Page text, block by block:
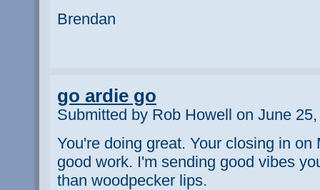
Brendan
go ardie go
Submitted by Rob Howell on June
You're doing great. Your closing in on
good work. I'm sending good vibes
than woodpecker lips.